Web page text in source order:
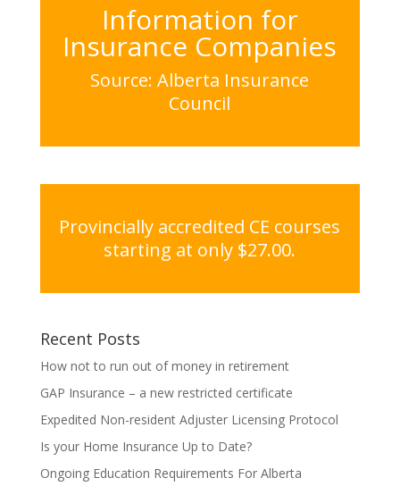
Information for
Insurance Companies
Source: Alberta Insurance
Council
Provincially accredited CE courses
starting at only $27.00.
Recent Posts
How not to run out of money in retirement
GAP Insurance – a new restricted certificate
Expedited Non-resident Adjuster Licensing Protocol
Is your Home Insurance Up to Date?
Ongoing Education Requirements For Alberta